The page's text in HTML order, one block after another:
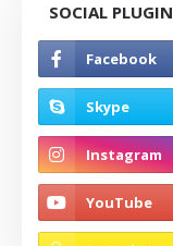
SOCIAL PLUGIN